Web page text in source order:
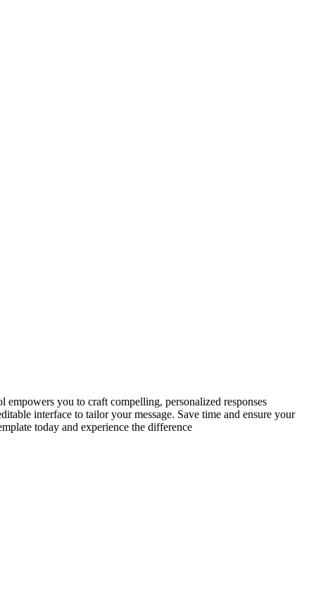
you to craft compelling, personalized responses
interface to tailor your message. Save time and ensure your
today and experience the difference